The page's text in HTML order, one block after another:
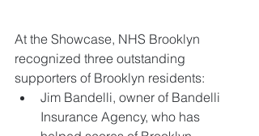
At the Showcase, NHS Brooklyn
recognized three outstanding
supporters of Brooklyn residents:
Jim Bandelli, owner of Bandelli
Insurance Agency, who has